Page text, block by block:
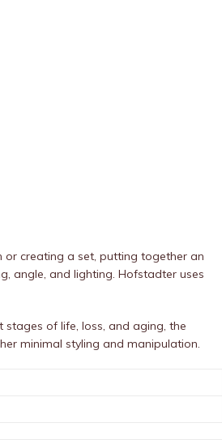
or creating a set, putting together an
angle, and lighting. Hofstadter uses
of life, loss, and aging, the
minimal styling and manipulation.